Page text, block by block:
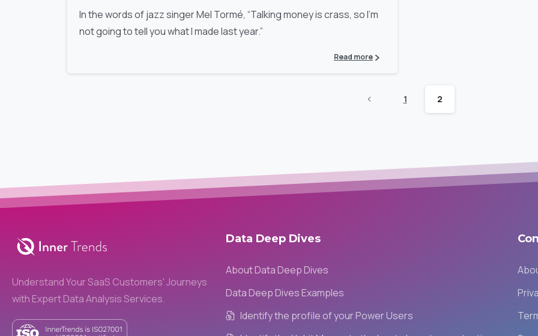
In the words of jazz singer Mel Tormé, “Talking money is crass, so I’m
not going to tell you what I made last year.”
Read more
1 2
Understand Your SaaS Customers' Journeys
with Expert Data Analysis Services.
Data Deep Dives
About Data Deep Dives
Data Deep Dives Examples
Identify the profile of your Power Users